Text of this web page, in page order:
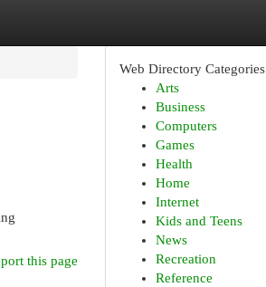
this page
Web Directory Categories
Arts
Business
Computers
Games
Health
Home
Internet
Kids and Teens
News
Recreation
Reference